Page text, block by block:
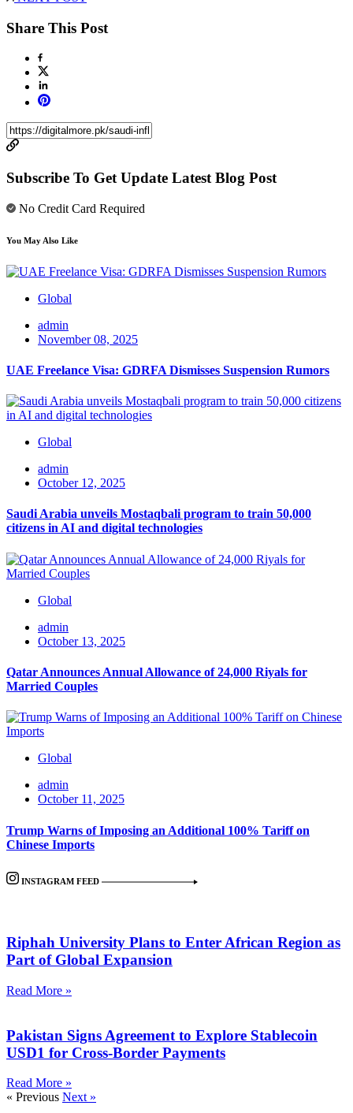
Share This Post
Subscribe To Get Update Latest Blog Post
No Credit Card Required
You May Also Like
Global
admin
November 08, 2025
UAE Freelance Visa: GDRFA Dismisses Suspension Rumors
Global
admin
October 12, 2025
Saudi Arabia unveils Mostaqbali program to train 50,000
citizens in AI and digital technologies
Global
admin
October 13, 2025
Qatar Announces Annual Allowance of 24,000 Riyals for
Married Couples
Global
admin
October 11, 2025
Trump Warns of Imposing an Additional 100% Tariff on
Chinese Imports
INSTAGRAM FEED
Riphah University Plans to Enter African Region as
Part of Global Expansion
Read More »
Pakistan Signs Agreement to Explore Stablecoin
USD1 for Cross-Border Payments
Read More »
« Previous Next »